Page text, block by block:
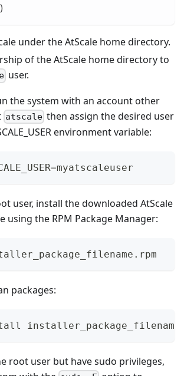
under the AtScale home directory.
of the AtScale home directory to
user.
the system with an account other
atscale then assign the desired user
environment variable:
user, install the downloaded AtScale
using the RPM Package Manager:
packages:
root user but have sudo privileges,